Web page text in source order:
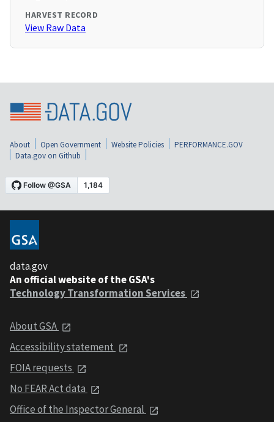
HARVEST RECORD
View Raw Data
About Open Government Website Policies
PERFORMANCE.GOV
Data.gov on Github
data.gov
An official website of the GSA's
Technology Transformation Services
About GSA
Accessibility statement
FOIA requests
No FEAR Act data
Office of the Inspector General